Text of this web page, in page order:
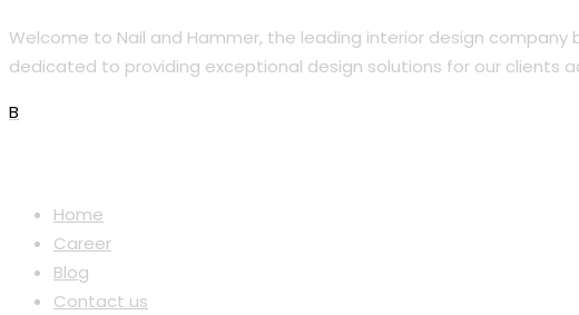
Welcome to Nail and Hammer, the leading interior design
dedicated to providing exceptional design solutions for our clients
B
Home
Career
Blog
Contact us